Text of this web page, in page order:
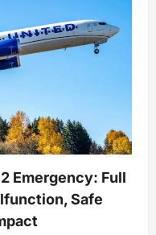
Emergency: Full
Safe